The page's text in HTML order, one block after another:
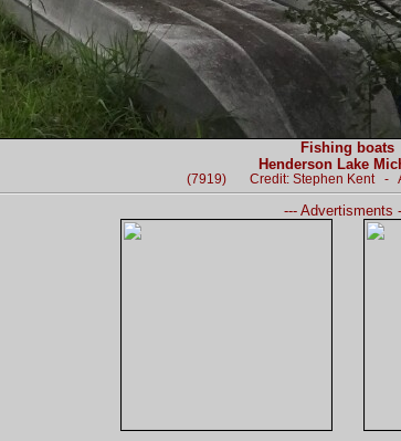
Fishing boats
Henderson Lake
(7919) Credit: Stephen Kent -
--- Advertisments